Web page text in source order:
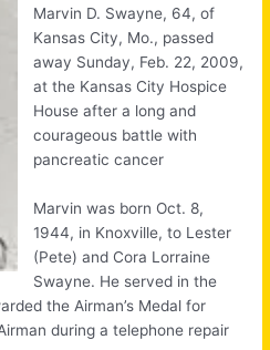
Marvin D. Swayne, 64, of
Kansas City, Mo., passed
away Sunday, Feb. 22, 2009,
at the Kansas City Hospice
House after a long and
courageous battle with
pancreatic cancer
Marvin was born Oct. 8,
1944, in Knoxville, to Lester
(Pete) and Cora Lorraine
Swayne. He served in the
the Airman’s Medal for
during a telephone repair